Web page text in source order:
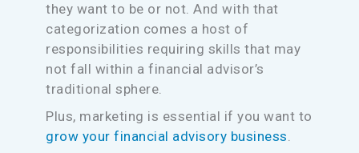
they want to be or not. And with that
categorization comes a host of
responsibilities requiring skills that may
not fall within a financial advisor’s
traditional sphere.
Plus, marketing is essential if you want to
grow your financial advisory business